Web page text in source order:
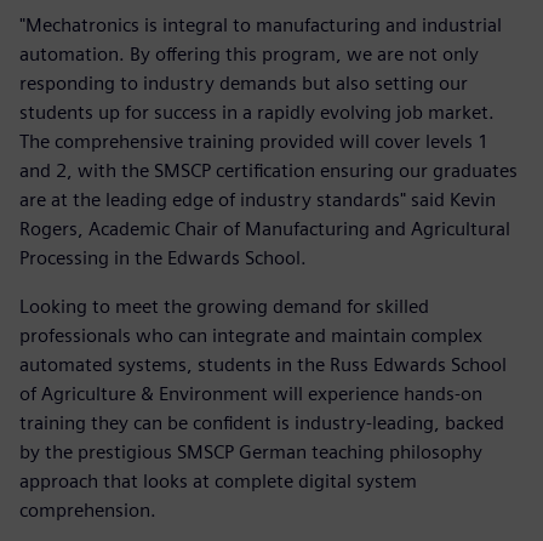
"Mechatronics is integral to manufacturing and industrial
automation. By offering this program, we are not only
responding to industry demands but also setting our
students up for success in a rapidly evolving job market.
The comprehensive training provided will cover levels 1
and 2, with the SMSCP certification ensuring our graduates
are at the leading edge of industry standards" said Kevin
Rogers, Academic Chair of Manufacturing and Agricultural
Processing in the Edwards School.
Looking to meet the growing demand for skilled
professionals who can integrate and maintain complex
automated systems, students in the Russ Edwards School
of Agriculture & Environment will experience hands-on
training they can be confident is industry-leading, backed
by the prestigious SMSCP German teaching philosophy
approach that looks at complete digital system
comprehension.